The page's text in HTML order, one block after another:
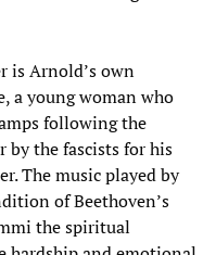
is Arnold’s own
a young woman who
following the
by the fascists for his
The music played by
of Beethoven’s
the spiritual